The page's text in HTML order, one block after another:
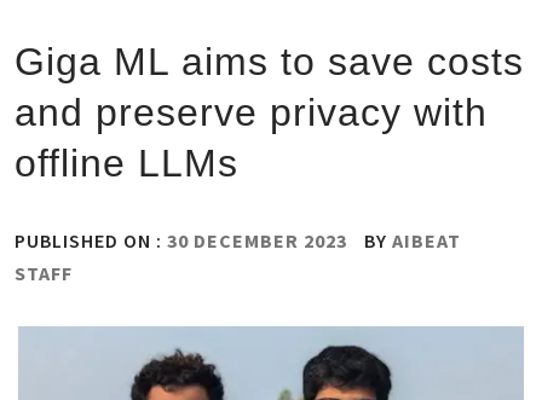
Giga ML aims to save costs
and preserve privacy with
offline LLMs
PUBLISHED ON : 30 DECEMBER 2023 BY AIBEAT
STAFF